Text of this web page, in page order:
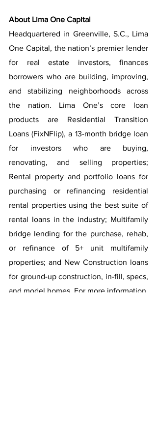
About Lima One Capital
Headquartered in Greenville, S.C., Lima
One Capital, the nation’s premier lender
for real estate investors, finances
borrowers who are building, improving,
and stabilizing neighborhoods across
the nation. Lima One’s core loan
products are Residential Transition
Loans (FixNFlip), a 13-month bridge loan
for investors who are buying,
renovating, and selling properties;
Rental property and portfolio loans for
purchasing or refinancing residential
rental properties using the best suite of
rental loans in the industry; Multifamily
bridge lending for the purchase, rehab,
or refinance of 5+ unit multifamily
properties; and New Construction loans
for ground-up construction, in-fill, specs,
and model homes. For more information,